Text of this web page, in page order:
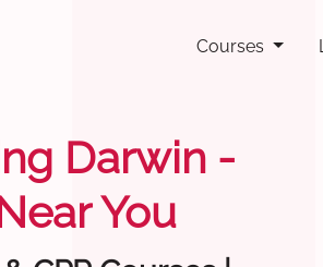
Courses
Darwin -
You